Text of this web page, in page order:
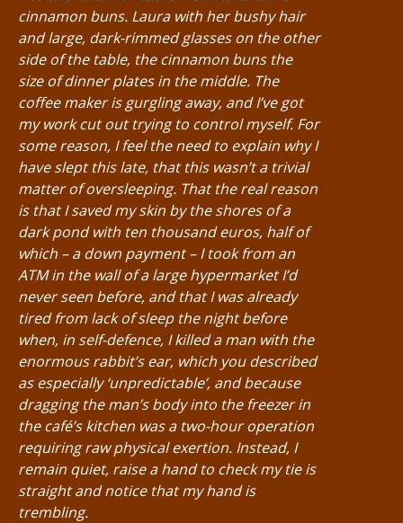
cinnamon buns. Laura with her bushy hair
and large, dark-rimmed glasses on the other
side of the table, the cinnamon buns the
size of dinner plates in the middle. The
coffee maker is gurgling away, and I’ve got
my work cut out trying to control myself. For
some reason, I feel the need to explain why I
have slept this late, that this wasn’t a trivial
matter of oversleeping. That the real reason
is that I saved my skin by the shores of a
dark pond with ten thousand euros, half of
which – a down payment – I took from an
ATM in the wall of a large hypermarket I’d
never seen before, and that I was already
tired from lack of sleep the night before
when, in self-defence, I killed a man with the
enormous rabbit’s ear, which you described
as especially ‘unpredictable’, and because
dragging the man’s body into the freezer in
the café’s kitchen was a two-hour operation
requiring raw physical exertion. Instead, I
remain quiet, raise a hand to check my tie is
straight and notice that my hand is
trembling.